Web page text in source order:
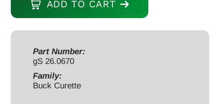
straight
6
ADD TO CART
Part Number:
gS 26.0670
Family:
Buck Curette